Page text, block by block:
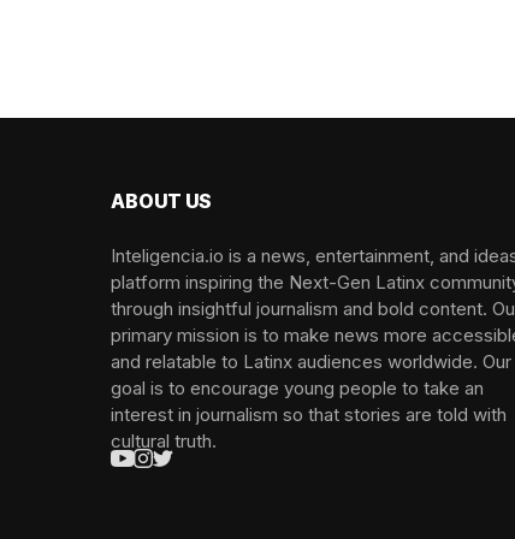
ABOUT US
Inteligencia.io is a news, entertainment, and
platform inspiring the Next-Gen Latinx
through insightful journalism and bold content.
primary mission is to make news more
and relatable to Latinx audiences worldwide. Our
goal is to encourage young people to take an
interest in journalism so that stories are told with
cultural truth.